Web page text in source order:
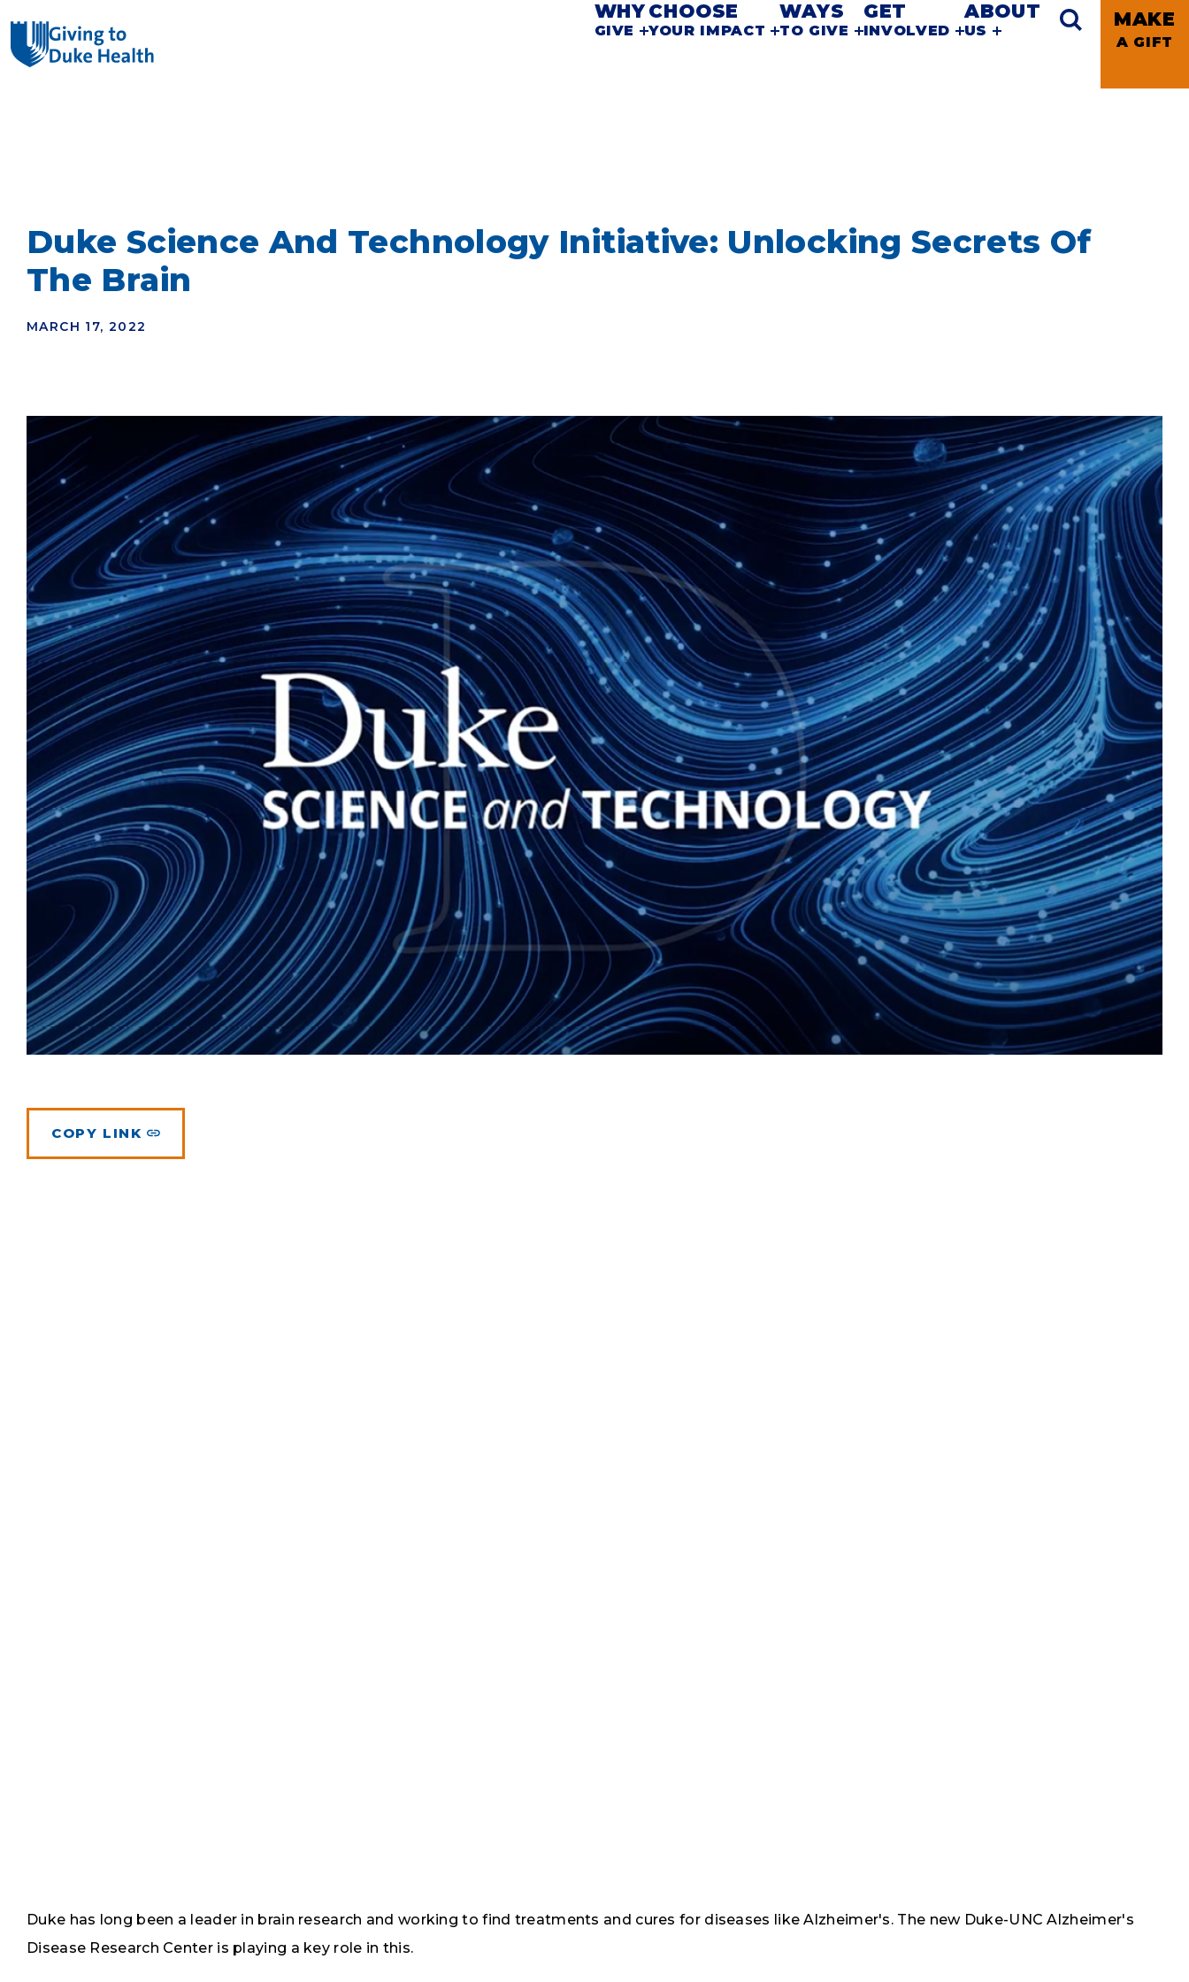
Giving Duke Health logo
WHY
GIVE
CHOOSE
YOUR IMPACT
WAYS
TO GIVE
GET
INVOLVED
ABOUT
US
MAKE
A GIFT
Duke Science And Technology Initiative: Unlocking Secrets Of
The Brain
MARCH 17, 2022
COPY LINK
Duke has long been a leader in brain research and working to find treatments and cures for diseases like Alzheimer's. The new Duke-UNC Alzheimer's
Disease Research Center is playing a key role in this.